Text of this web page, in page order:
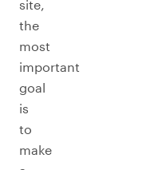
site,
the
most
important
goal
is
to
make